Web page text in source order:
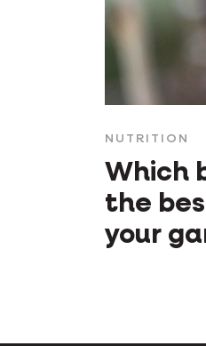
NUTRITION
Which
the
your